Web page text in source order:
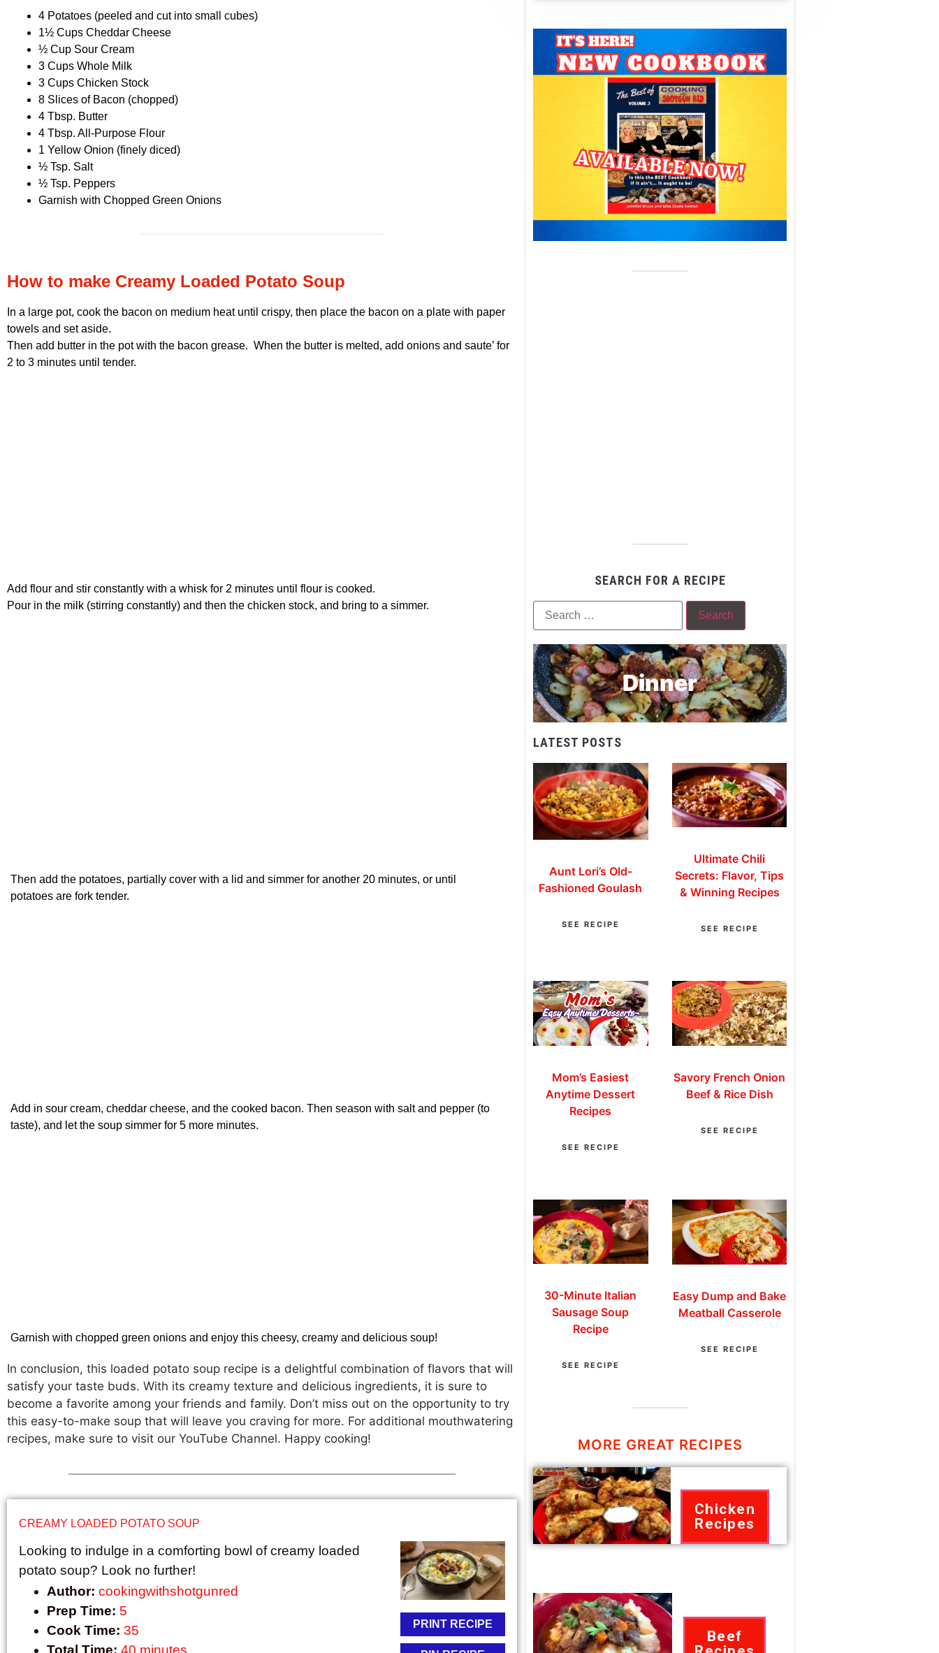
4 Potatoes (peeled and cut into small cubes)
1½ Cups Cheddar Cheese
½ Cup Sour Cream
3 Cups Whole Milk
3 Cups Chicken Stock
8 Slices of Bacon (chopped)
4 Tbsp. Butter
4 Tbsp. All-Purpose Flour
1 Yellow Onion (finely diced)
½ Tsp. Salt
½ Tsp. Peppers
Garnish with Chopped Green Onions
How to make Creamy Loaded Potato Soup
In a large pot, cook the bacon on medium heat until crispy, then place the bacon on a plate with paper
towels and set aside.
Then add butter in the pot with the bacon grease. When the butter is melted, add onions and saute’ for
2 to 3 minutes until tender.
Add flour and stir constantly with a whisk for 2 minutes until flour is cooked.
Pour in the milk (stirring constantly) and then the chicken stock, and bring to a simmer.
Then add the potatoes, partially cover with a lid and simmer for another 20 minutes, or until
potatoes are fork tender.
Add in sour cream, cheddar cheese, and the cooked bacon. Then season with salt and pepper (to
taste), and let the soup simmer for 5 more minutes.
Garnish with chopped green onions and enjoy this cheesy, creamy and delicious soup!
In conclusion, this loaded potato soup recipe is a delightful combination of flavors that will
satisfy your taste buds. With its creamy texture and delicious ingredients, it is sure to
become a favorite among your friends and family. Don’t miss out on the opportunity to try
this easy-to-make soup that will leave you craving for more. For additional mouthwatering
recipes, make sure to visit our YouTube Channel. Happy cooking!
CREAMY LOADED POTATO SOUP
PRINT RECIPE
Looking to indulge in a comforting bowl of creamy loaded
potato soup? Look no further!
Author: cookingwithshotgunred
Prep Time: 5
Cook Time: 35
Total Time: 40 minutes
SEARCH FOR A RECIPE
Dinner
LATEST POSTS
Aunt Lori’s Old-
Fashioned Goulash
SEE RECIPE
Ultimate Chili
Secrets: Flavor, Tips
& Winning Recipes
SEE RECIPE
Mom’s Easiest
Anytime Dessert
Recipes
SEE RECIPE
Savory French Onion
Beef & Rice Dish
SEE RECIPE
30-Minute Italian
Sausage Soup
Recipe
SEE RECIPE
Easy Dump and Bake
Meatball Casserole
SEE RECIPE
MORE GREAT RECIPES
Chicken
Recipes
Beef